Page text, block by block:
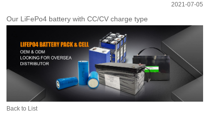
2021-07-05
Our LiFePo4 battery with CC/CV charge type
Back to List